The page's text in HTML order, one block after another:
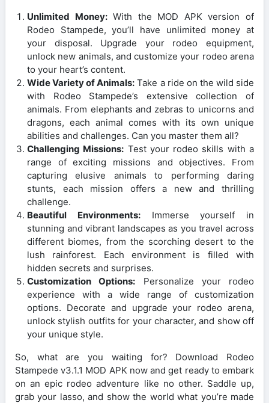
Unlimited Money:With the MOD APK version of
Rodeo Stampede, you’ll have unlimited money at
your disposal. Upgrade your rodeo equipment,
unlock new animals, and customize your rodeo arena
to your heart’s content.
Wide Variety of Animals: Take a ride on the wild side
with Rodeo Stampede’s extensive collection of
animals. From elephants and zebras to unicorns and
dragons, each animal comes with its own unique
abilities and challenges. Can you master them all?
Challenging Missions: Test your rodeo skills with a
range of exciting missions and objectives. From
capturing elusive animals to performing daring
stunts, each mission offers a new and thrilling
challenge.
Beautiful Environments:Immerse yourself in
stunning and vibrant landscapes as you travel across
different biomes, from the scorching desert to the
lush rainforest. Each environment is filled with
hidden secrets and surprises.
Customization Options: Personalize your rodeo
experience with a wide range of customization
options. Decorate and upgrade your rodeo arena,
unlock stylish outfits for your character, and show off
your unique style.
So, what are you waiting for? Download Rodeo
Stampede v3.1.1 MOD APK now and get ready to embark
on an epic rodeo adventure like no other. Saddle up,
grab your lasso, and show the world what you’re made